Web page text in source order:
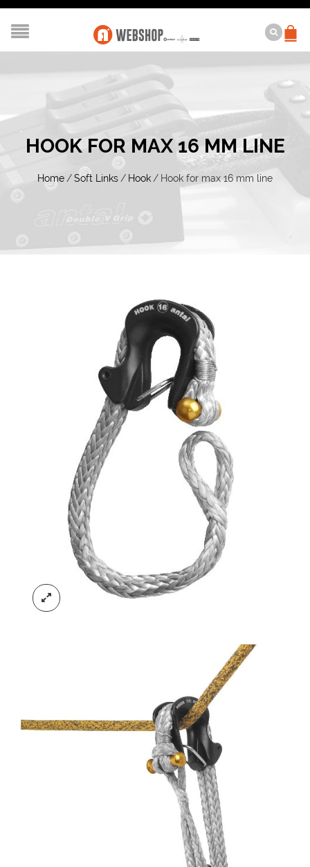
HOOK FOR MAX 16 MM LINE
Home /Soft Links / Hook / Hook for max 16 mm line